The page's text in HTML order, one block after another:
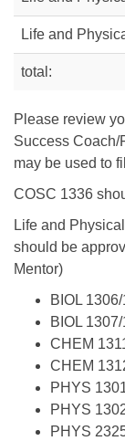
Life and
total:
Please review
Success Coach/
may be used to
COSC 1336
Life and
should be
Mentor)
BIOL
BIOL
CHEM
CHEM
PHYS
PHYS
PHYS